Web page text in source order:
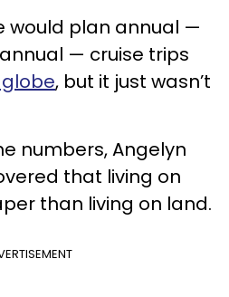
would plan annual —
— cruise trips
, but it just wasn’t
numbers, Angelyn
that living on
than living on land.